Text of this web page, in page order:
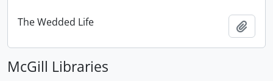
The Wedded Life
McGill Libraries